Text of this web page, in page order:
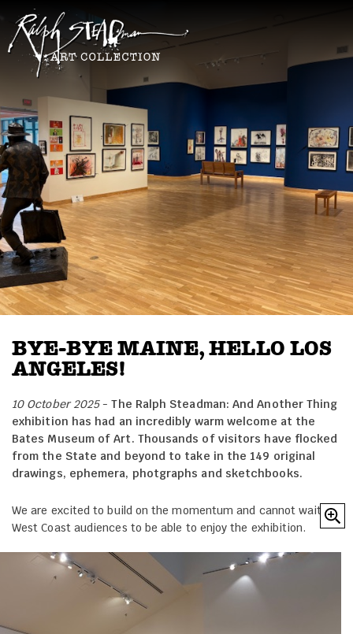
BYE-BYE MAINE, HELLO LOS
ANGELES!
10 October 2025-The Ralph Steadman: And Another Thing
exhibition has had an incredibly warm welcome at the
Bates Museum of Art. Thousands of visitors have flocked
from the State and beyond to take in the 149 original
drawings, ephemera, photgraphs and sketchbooks.
We are excited to build on the momentum and cannot wait for
West Coast audiences to be able to enjoy the exhibition.